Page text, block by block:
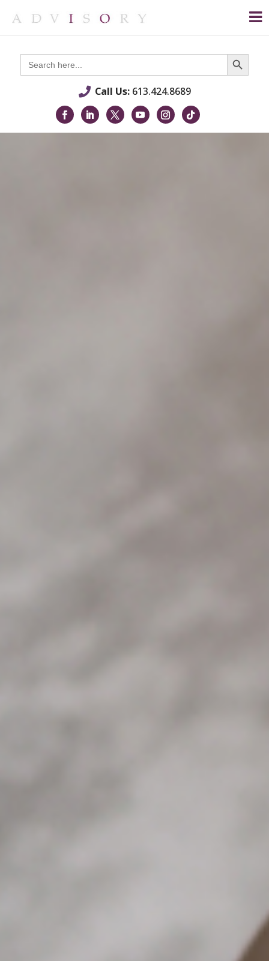
Search
for:
Search Button
Call Us:613.424.8689